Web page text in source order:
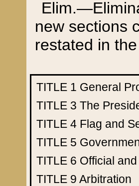
new sections
restated in
TITLE 1 General
TITLE 3 The
TITLE 4 Flag and
TITLE 5
TITLE 6 Official
TITLE 9 Arbitration